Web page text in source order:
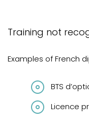
Training not
Examples of French
BTS
Licence